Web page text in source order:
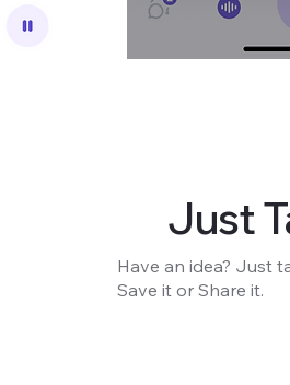
Just
Have an idea? Just
Save it or Share it.